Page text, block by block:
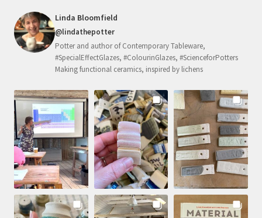
Linda Bloomfield
@lindathepotter
Potter and author of Contemporary Tableware,
#SpecialEffectGlazes, #ColourinGlazes, #ScienceforPotters
Making functional ceramics, inspired by lichens